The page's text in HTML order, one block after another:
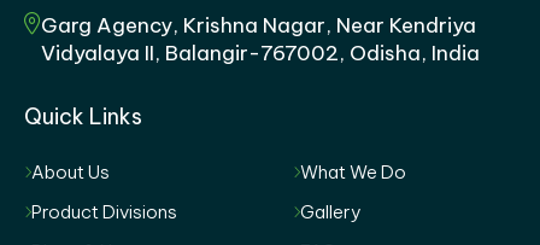
Garg Agency, Krishna Nagar, Near Kendriya
Vidyalaya II, Balangir-767002, Odisha, India
Quick Links
About Us
What We Do
Product Divisions
Gallery